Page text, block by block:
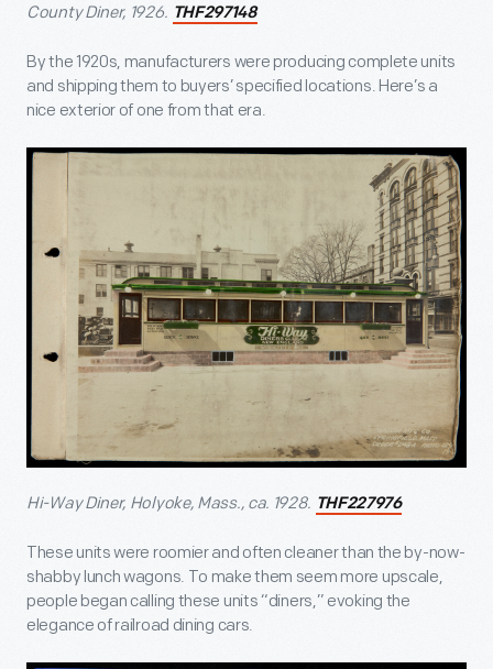
County Diner, 1926. THF297148
By the 1920s, manufacturers were producing complete units
and shipping them to buyers’ specified locations. Here’s a
nice exterior of one from that era.
Hi-Way Diner, Holyoke, Mass., ca. 1928. THF227976
These units were roomier and often cleaner than the by-now-
shabby lunch wagons. To make them seem more upscale,
people began calling these units “diners,” evoking the
elegance of railroad dining cars.